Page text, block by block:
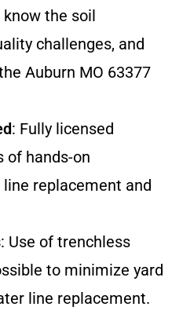
know the soil
challenges, and
Auburn MO 63377
: Fully licensed
of hands-on
replacement and
: Use of trenchless
to minimize yard
line replacement.